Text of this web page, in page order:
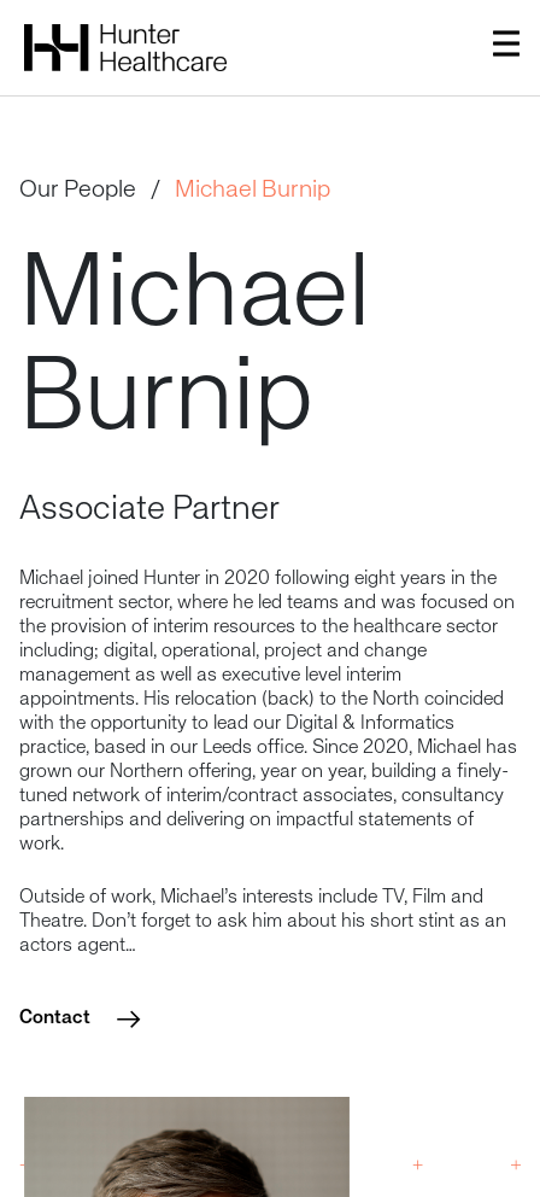
Our People / Michael Burnip
Michael
Burnip
Associate Partner
Michael joined Hunter in 2020 following eight years in the
recruitment sector, where he led teams and was focused on
the provision of interim resources to the healthcare sector
including; digital, operational, project and change
management as well as executive level interim
appointments. His relocation (back) to the North coincided
with the opportunity to lead our Digital & Informatics
practice, based in our Leeds office. Since 2020, Michael has
grown our Northern offering, year on year, building a finely-
tuned network of interim/contract associates, consultancy
partnerships and delivering on impactful statements of
work.
Outside of work, Michael’s interests include TV, Film and
Theatre. Don’t forget to ask him about his short stint as an
actors agent…
Contact